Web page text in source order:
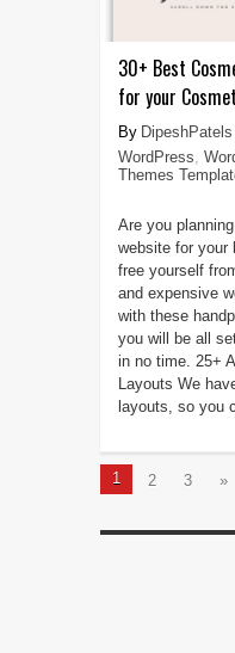
30+ Best
for your
WordPress
Themes
Are you
website for your
free yourself
and expensive
with these
you will be all
in no time. 25+
Layouts We
layouts, so you
1 2 3 »